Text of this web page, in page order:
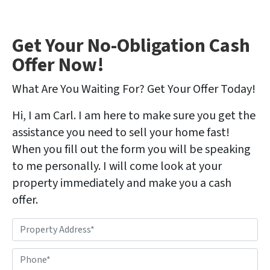
Get Your No-Obligation Cash
Offer Now!
What Are You Waiting For? Get Your Offer Today!
Hi, I am Carl. I am here to make sure you get the
assistance you need to sell your home fast!
When you fill out the form you will be speaking
to me personally. I will come look at your
property immediately and make you a cash
offer.
r
o